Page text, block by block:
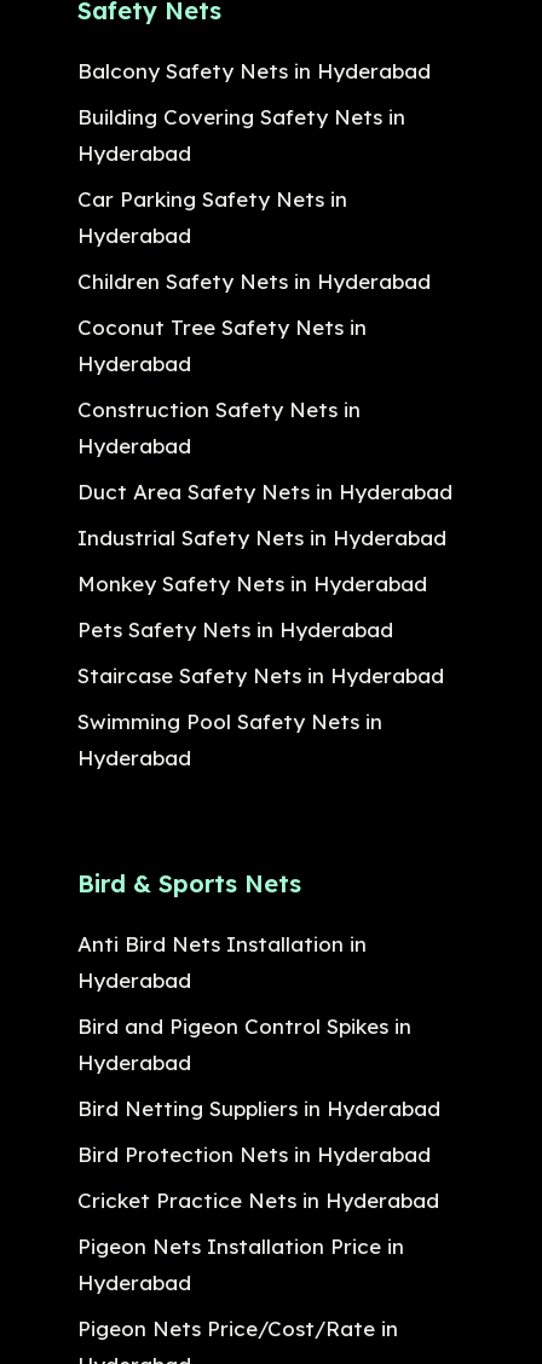
Safety Nets
Balcony Safety Nets in Hyderabad
Building Covering Safety Nets in
Hyderabad
Car Parking Safety Nets in
Hyderabad
Children Safety Nets in Hyderabad
Coconut Tree Safety Nets in
Hyderabad
Construction Safety Nets in
Hyderabad
Duct Area Safety Nets in Hyderabad
Industrial Safety Nets in Hyderabad
Monkey Safety Nets in Hyderabad
Pets Safety Nets in Hyderabad
Staircase Safety Nets in Hyderabad
Swimming Pool Safety Nets in
Hyderabad
Bird & Sports Nets
Anti Bird Nets Installation in
Hyderabad
Bird and Pigeon Control Spikes in
Hyderabad
Bird Netting Suppliers in Hyderabad
Bird Protection Nets in Hyderabad
Cricket Practice Nets in Hyderabad
Pigeon Nets Installation Price in
Hyderabad
Pigeon Nets Price/Cost/Rate in